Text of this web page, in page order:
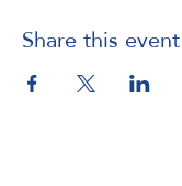
Share this event